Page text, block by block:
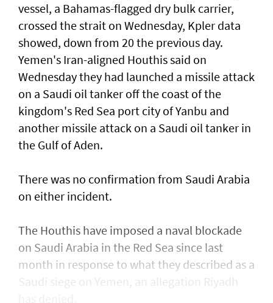
vessel, a Bahamas-flagged dry bulk carrier,
crossed the strait on Wednesday, Kpler data
showed, down from 20 the previous day.
Yemen's Iran-aligned Houthis said on
Wednesday ‌they had launched a missile attack
on a ​Saudi oil tanker off the coast of the
kingdom's ​Red ‌Sea ⁠port city of Yanbu and
another missile attack on a Saudi oil tanker in
the ​Gulf of Aden.
There was no ⁠confirmation from ​Saudi Arabia
on either incident.
The Houthis have imposed a naval blockade
on Saudi Arabia in the Red Sea since last
month in response ​to what they described as a
Saudi ​siege on Yemen, an allegation Riyadh